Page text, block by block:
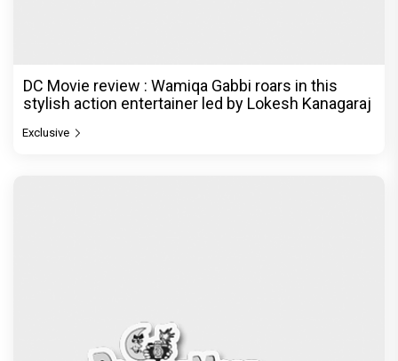
DC Movie review : Wamiqa Gabbi roars in this
stylish action entertainer led by Lokesh Kanagaraj
Exclusive